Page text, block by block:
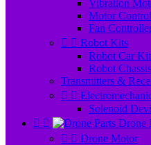
Vibration
Motor
Fan
  Robot Kits
Robot Car
Robot Chassis
Transmitters &
 
Solenoid
 
Drone
  Drone Motor